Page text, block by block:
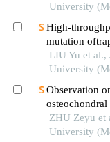
University
High-
mutation
LIU Yu et al.,
University
Observation
ZHU Zeyu et
University